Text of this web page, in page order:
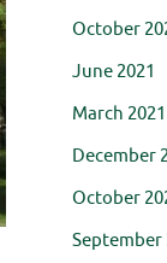
October
June 2021
March 2021
December
October
September